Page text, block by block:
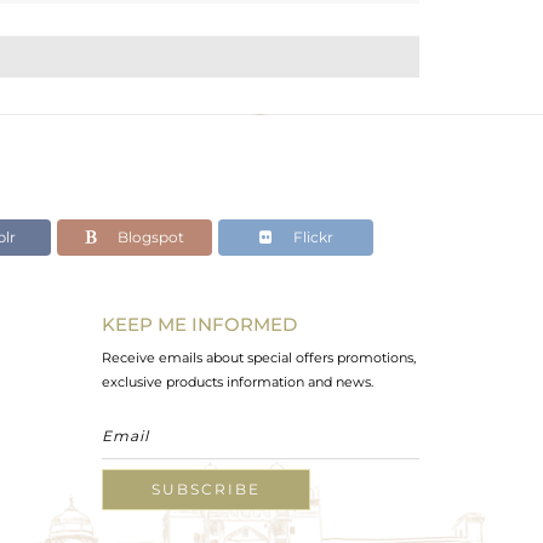
Blogspot Flickr
KEEP ME INFORMED
Receive emails about special offers promotions,
exclusive products information and news.
SUBSCRIBE